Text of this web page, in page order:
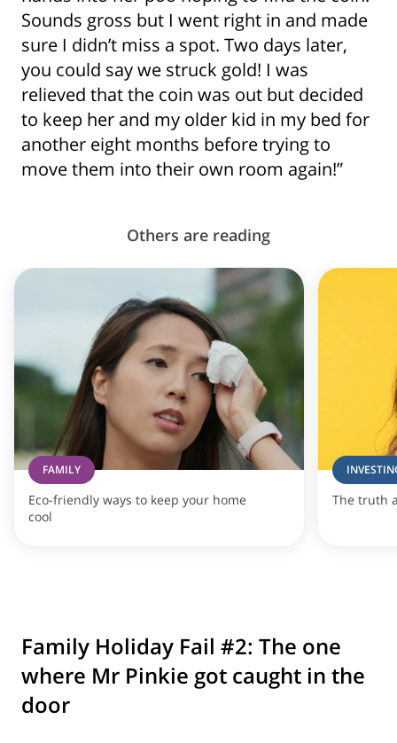
Sounds gross but I went right in and made
sure I didn’t miss a spot. Two days later,
you could say we struck gold! I was
relieved that the coin was out but decided
to keep her and my older kid in my bed for
another eight months before trying to
move them into their own room again!”
Others are reading
FAMILY
Eco-friendly ways to keep your home
cool
The truth
Family Holiday Fail #2: The one
where Mr Pinkie got caught in the
door